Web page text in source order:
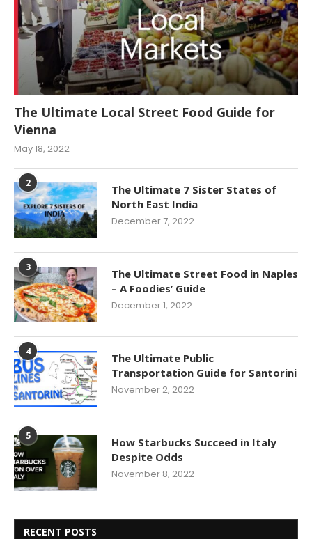
The Ultimate Local Street Food Guide for
Vienna
May 18, 2022
2
The Ultimate 7 Sister States of
North East India
December 7, 2022
3
The Ultimate Street Food in Naples
– A Foodies’ Guide
December 1, 2022
4
The Ultimate Public
Transportation Guide for Santorini
November 2, 2022
5
How Starbucks Succeed in Italy
Despite Odds
November 8, 2022
RECENT POSTS